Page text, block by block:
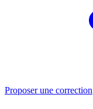
Proposer une correction